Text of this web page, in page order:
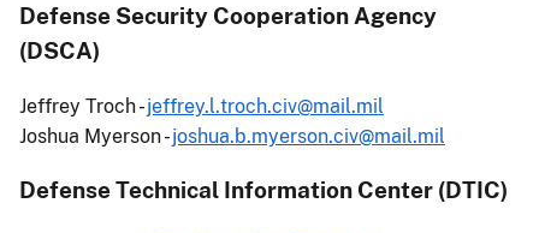
Defense Security Cooperation Agency
(DSCA)
Jeffrey Troch -jeffrey.l.troch.civ@mail.mil
Joshua Myerson -joshua.b.myerson.civ@mail.mil
Defense Technical Information Center (DTIC)